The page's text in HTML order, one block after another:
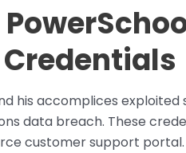
his accomplices exploited
data breach. These
customer support